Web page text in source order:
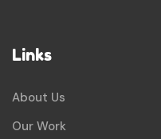
Links
About Us
Our Work